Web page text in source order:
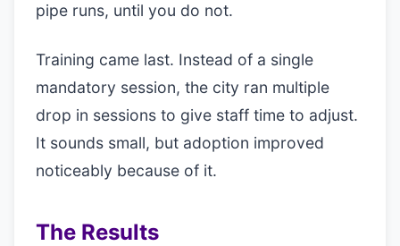
pipe runs, until you do not.
Training came last. Instead of a single
mandatory session, the city ran multiple
drop in sessions to give staff time to adjust.
It sounds small, but adoption improved
noticeably because of it.
The Results